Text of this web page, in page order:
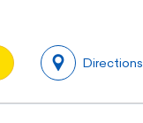
Directions